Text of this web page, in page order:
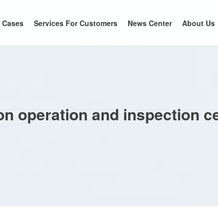
Services For Customers News Center About Us
operation and inspection